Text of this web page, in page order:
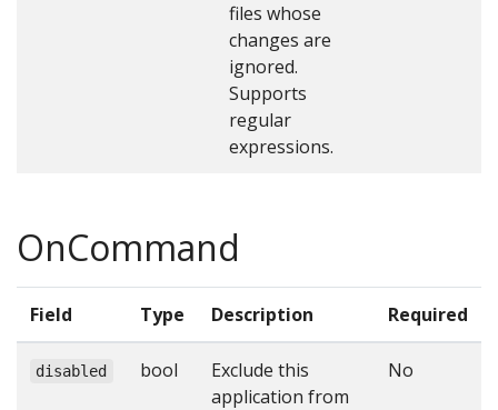
files whose
changes are
ignored.
Supports
regular
expressions.
OnCommand
Field Type Description Required
disabled bool
Exclude this
application from
No